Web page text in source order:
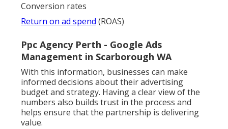
Conversion rates
Return on ad spend (ROAS)
Ppc Agency Perth - Google Ads
Management in Scarborough WA
With this information, businesses can make
informed decisions about their advertising
budget and strategy. Having a clear view of the
numbers also builds trust in the process and
helps ensure that the partnership is delivering
value.